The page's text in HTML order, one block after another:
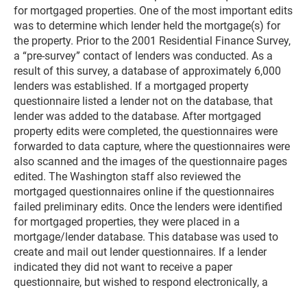
for mortgaged properties. One of the most important edits
was to determine which lender held the mortgage(s) for
the property. Prior to the 2001 Residential Finance Survey,
a “pre-survey” contact of lenders was conducted. As a
result of this survey, a database of approximately 6,000
lenders was established. If a mortgaged property
questionnaire listed a lender not on the database, that
lender was added to the database. After mortgaged
property edits were completed, the questionnaires were
forwarded to data capture, where the questionnaires were
also scanned and the images of the questionnaire pages
edited. The Washington staff also reviewed the
mortgaged questionnaires online if the questionnaires
failed preliminary edits. Once the lenders were identified
for mortgaged properties, they were placed in a
mortgage/lender database. This database was used to
create and mail out lender questionnaires. If a lender
indicated they did not want to receive a paper
questionnaire, but wished to respond electronically, a